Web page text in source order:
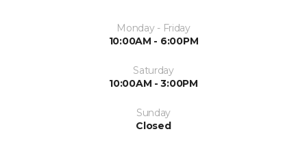
Monday - Friday
10:00AM - 6:00PM
Saturday
10:00AM - 3:00PM
Sunday
Closed